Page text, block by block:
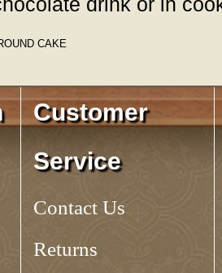
CAKE
Customer
Service
Contact Us
Returns